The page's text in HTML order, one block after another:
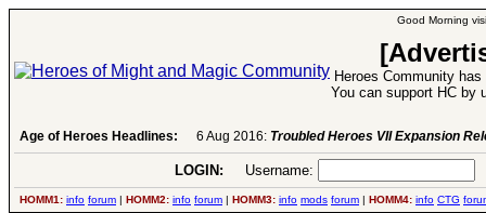
Good Morning
Heroes Community
You can support HC by
Age of Heroes Headlines: 6 Aug 2016: Troubled Heroes VII Expansion
LOGIN: Username:
HOMM1: info forum | HOMM2: info forum | HOMM3: info mods forum | HOMM4: info CTG